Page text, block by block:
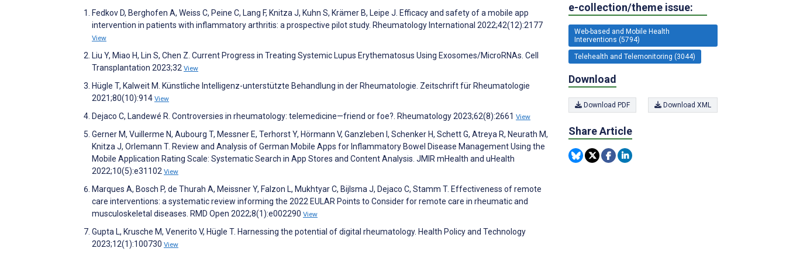
Fedkov D, Berghofen A, Weiss C, Peine C, Lang F, Knitza J, Kuhn S, Krämer B, Leipe J. Efficacy and safety of a mobile app
intervention in patients with inflammatory arthritis: a prospective pilot study. Rheumatology International 2022;42(12):2177
View
Liu Y, Miao H, Lin S, Chen Z. Current Progress in Treating Systemic Lupus Erythematosus Using Exosomes/MicroRNAs. Cell
Transplantation 2023;32 View
Hügle T, Kalweit M. Künstliche Intelligenz-unterstützte Behandlung in der Rheumatologie. Zeitschrift für Rheumatologie
2021;80(10):914 View
Dejaco C, Landewé R. Controversies in rheumatology: telemedicine—friend or foe?. Rheumatology 2023;62(8):2661 View
Gerner M, Vuillerme N, Aubourg T, Messner E, Terhorst Y, Hörmann V, Ganzleben I, Schenker H, Schett G, Atreya R, Neurath M,
Knitza J, Orlemann T. Review and Analysis of German Mobile Apps for Inflammatory Bowel Disease Management Using the
Mobile Application Rating Scale: Systematic Search in App Stores and Content Analysis. JMIR mHealth and uHealth
2022;10(5):e31102 View
Marques A, Bosch P, de Thurah A, Meissner Y, Falzon L, Mukhtyar C, Bijlsma J, Dejaco C, Stamm T. Effectiveness of remote
care interventions: a systematic review informing the 2022 EULAR Points to Consider for remote care in rheumatic and
musculoskeletal diseases. RMD Open 2022;8(1):e002290 View
Gupta L, Krusche M, Venerito V, Hügle T. Harnessing the potential of digital rheumatology. Health Policy and Technology
2023;12(1):100730 View
e-collection/theme issue:
Web-based and Mobile Health
Interventions (5794)
Telehealth and Telemonitoring (3044)
Download
Download PDF Download XML
Share Article